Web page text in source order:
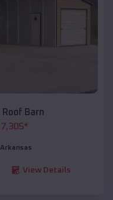
Barn
*
Arkansas
View Details